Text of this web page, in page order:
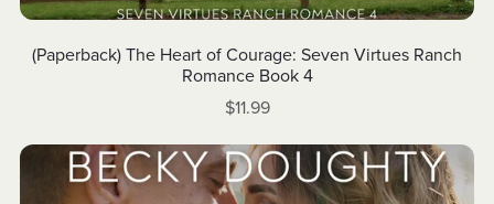
(Paperback) The Heart of Courage: Seven Virtues Ranch
Romance Book 4
$11.99